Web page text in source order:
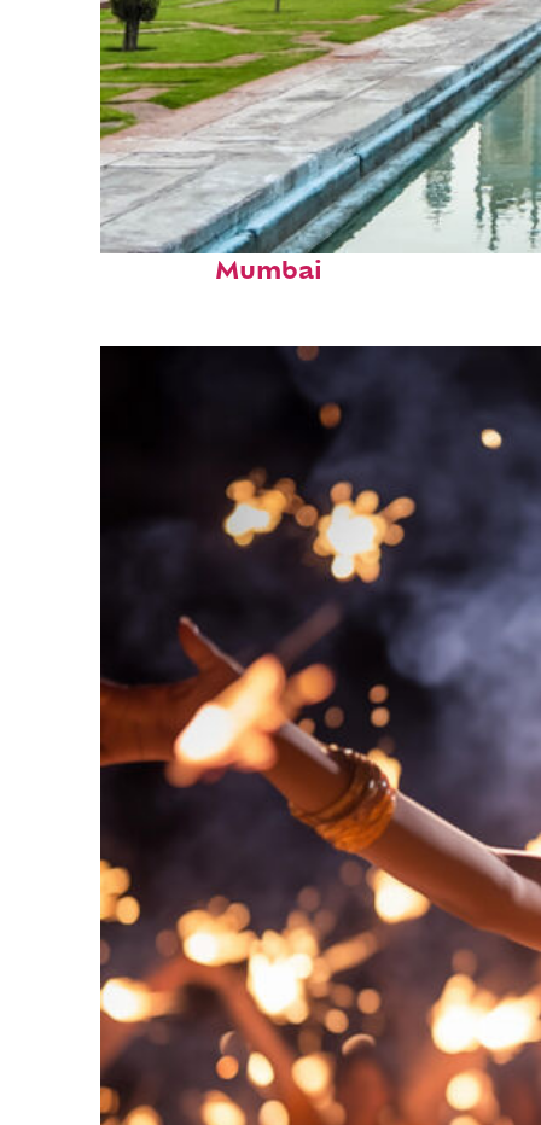
Perfect weekend in
Mumbai